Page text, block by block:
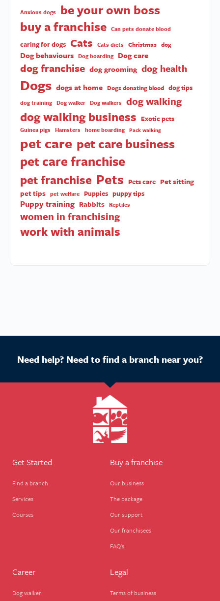
Anxious dogs
be your own boss
buy a franchise Can pets donate blood
caring for dogs Cats Cats diets Christmas dog
Dog behaviours Dog boarding Dog care
dog franchise dog grooming dog health
Dogs dogs at home Dogs donating blood dog tips
dog training Dog walker Dog walkers dog walking
dog walking business Exotic pets
Guinea pigs Hamsters home boarding Pack walking
pet care pet care business
pet care franchise
pet franchise Pets Pets care Pet sitting
pet tips pet welfare Puppies puppy tips
Puppy training Rabbits Reptiles
women in franchising
work with animals
Need help? Need to find a branch near you?
Get Started
Find a branch
Services
Courses
Buy a franchise
Our business
The package
Our support
Our franchisees
FAQ's
Career
Dog walker
Legal
Terms of business